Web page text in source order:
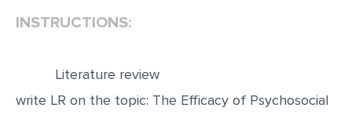
ANNOTATED BIBLIOGRAPHY
REACTION PAPER
INSTRUCTIONS:
Literature review
write LR on the topic: The Efficacy of Psychosocial